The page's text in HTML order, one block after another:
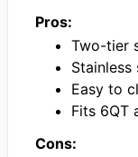
Pros:
Two-tier
Stainless
Easy to
Fits 6QT
Cons: